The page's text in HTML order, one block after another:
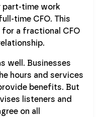
part-time work
time CFO. This
a fractional CFO
well. Businesses
hours and services
benefits. But
listeners and
on all